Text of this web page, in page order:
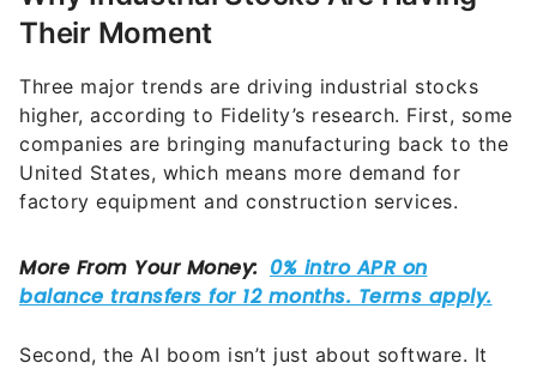
Their Moment
Three major trends are driving industrial stocks
higher, according to Fidelity’s research. First, some
companies are bringing manufacturing back to the
United States, which means more demand for
factory equipment and construction services.
Second, the AI boom isn’t just about software. It